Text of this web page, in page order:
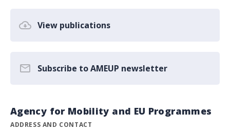
View publications
Subscribe to AMEUP newsletter
Agency for Mobility and EU Programmes
ADDRESS AND CONTACT